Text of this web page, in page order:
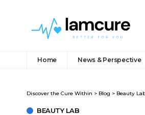
Home News & Perspective
Discover the Cure Within > Blog > Beauty
BEAUTY LAB